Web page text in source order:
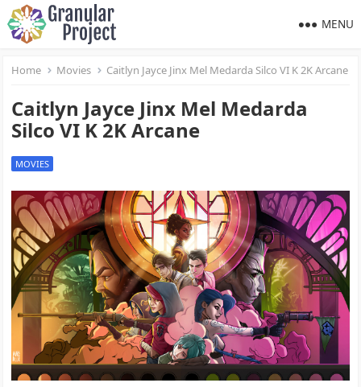
MENU
Home Movies Caitlyn Jayce Jinx Mel Medarda Silco VI K 2K Arcane
Caitlyn Jayce Jinx Mel Medarda
Silco VI K 2K Arcane
MOVIES